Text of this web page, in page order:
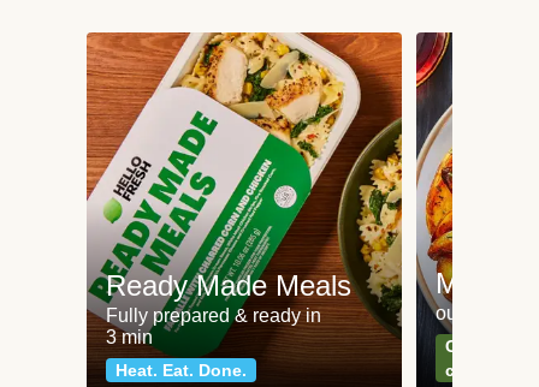
Ready Made Meals
Fully prepared & ready in
3 min
Heat. Eat. Done.
Meat
our most
Can't go
classics